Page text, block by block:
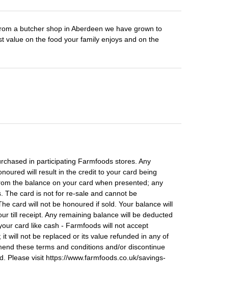
a butcher shop in Aberdeen we have grown to
value on the food your family enjoys and on the
in participating Farmfoods stores. Any
will result in the credit to your card being
the balance on your card when presented; any
The card is not for re-sale and cannot be
card will not be honoured if sold. Your balance will
till receipt. Any remaining balance will be deducted
card like cash - Farmfoods will not accept
will not be replaced or its value refunded in any of
these terms and conditions and/or discontinue
Please visit https://www.farmfoods.co.uk/savings-